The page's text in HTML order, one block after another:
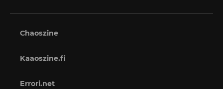
Chaoszine
Kaaoszine.fi
Errori.net